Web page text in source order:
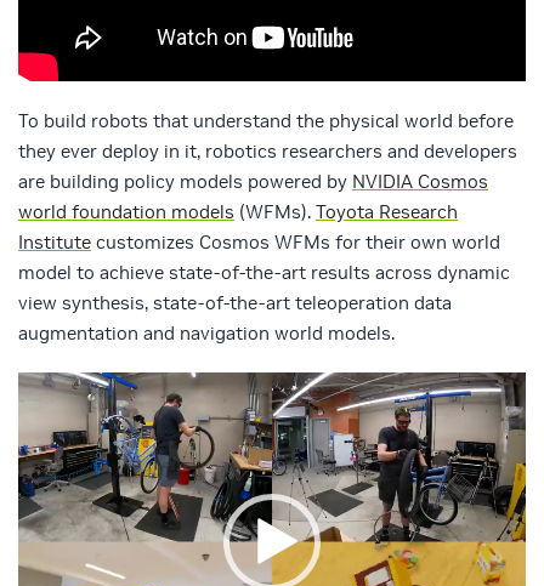
To build robots that understand the physical world before
they ever deploy in it, robotics researchers and developers
are building policy models powered by NVIDIA Cosmos
world foundation models (WFMs). Toyota Research
Institute customizes Cosmos WFMs for their own world
model to achieve state-of-the-art results across dynamic
view synthesis, state-of-the-art teleoperation data
augmentation and navigation world models.
Video